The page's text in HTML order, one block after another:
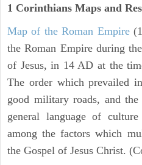
1 Corinthians Maps and
Map of the Roman Empire
the Roman Empire during
of Jesus, in 14 AD at the
The order which prevailed
good military roads, and
general language of
among the factors which
the Gospel of Jesus Christ.